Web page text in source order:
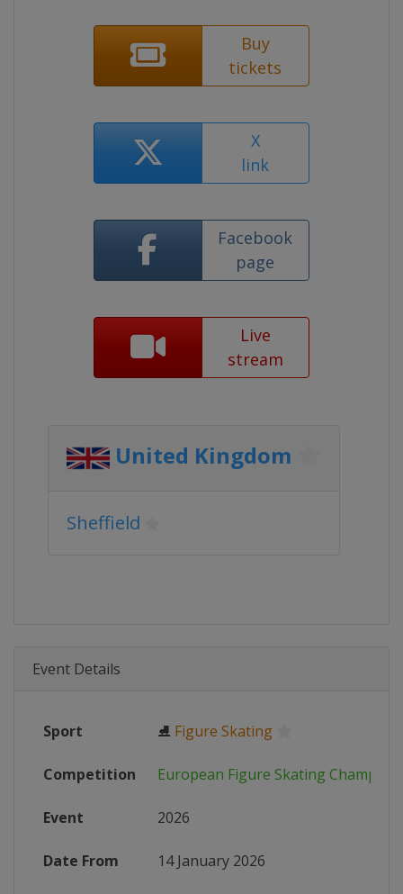
Buy
tickets
X
link
Facebook
page
Live
stream
United Kingdom
Sheffield
Event Details
Sport ⛸ Figure Skating
Competition European Figure Skating
Event 2026
Date From 14 January 2026